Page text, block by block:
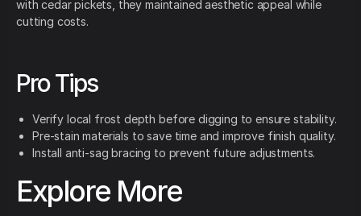
with cedar pickets, they maintained aesthetic appeal while
cutting costs.
Pro Tips
Verify local frost depth before digging to ensure stability.
Pre-stain materials to save time and improve finish quality.
Install anti-sag bracing to prevent future adjustments.
Explore More